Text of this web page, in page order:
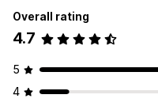
Overall rating
4.7
5
4